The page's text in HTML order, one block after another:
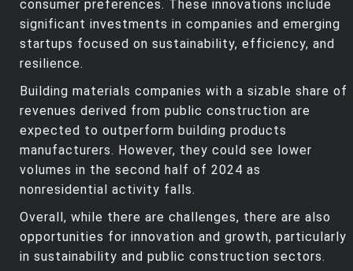
consumer preferences. These innovations include
significant investments in companies and emerging
startups focused on sustainability, efficiency, and
resilience.
Building materials companies with a sizable share of
revenues derived from public construction are
expected to outperform building products
manufacturers. However, they could see lower
volumes in the second half of 2024 as
nonresidential activity falls.
Overall, while there are challenges, there are also
opportunities for innovation and growth, particularly
in sustainability and public construction sectors.